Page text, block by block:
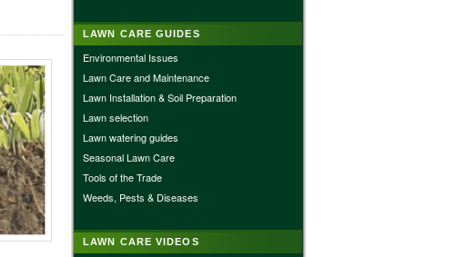
LAWN CARE GUIDES
Environmental Issues
Lawn Care and Maintenance
Lawn Installation & Soil Preparation
Lawn selection
Lawn watering guides
Seasonal Lawn Care
Tools of the Trade
Weeds, Pests & Diseases
LAWN CARE VIDEOS